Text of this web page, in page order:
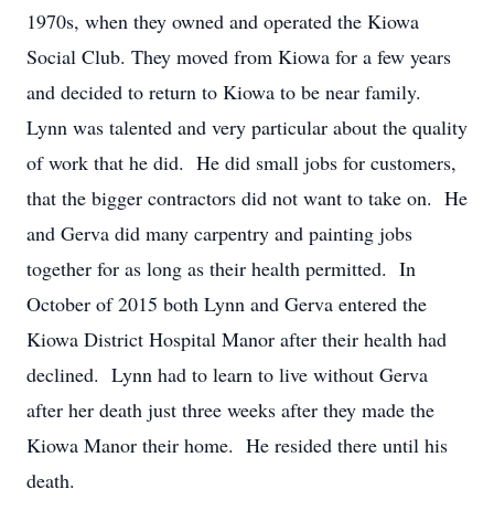
1970s, when they owned and operated the Kiowa
Social Club. They moved from Kiowa for a few years
and decided to return to Kiowa to be near family.
Lynn was talented and very particular about the quality
of work that he did. He did small jobs for customers,
that the bigger contractors did not want to take on. He
and Gerva did many carpentry and painting jobs
together for as long as their health permitted. In
October of 2015 both Lynn and Gerva entered the
Kiowa District Hospital Manor after their health had
declined. Lynn had to learn to live without Gerva
after her death just three weeks after they made the
Kiowa Manor their home. He resided there until his
death.